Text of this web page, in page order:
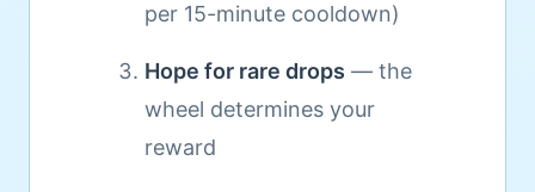
per 15-minute cooldown)
Hope for rare drops — the
wheel determines your
reward